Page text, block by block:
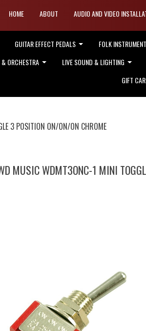
HOME ABOUT AUDIO AND VIDEO
GUITAR EFFECT PEDALS FOLK
ORCHESTRA LIVE SOUND & LIGHTING
GIFT
3 POSITION ON/ON/ON CHROME
MUSIC WDMT3ONC-1 MINI